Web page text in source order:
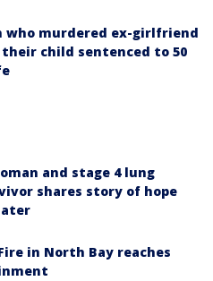
who murdered ex-girlfriend
child sentenced to 50
and stage 4 lung
shares story of hope
in North Bay reaches